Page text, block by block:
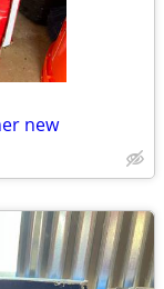
new